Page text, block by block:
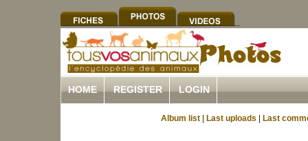
HOME REGISTER LOGIN
Album list Last uploads Last